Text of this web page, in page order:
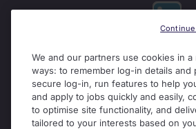
Useful links
Our Solutions
We and our partners use cookies in
ways: to remember log-in details and
secure log-in, run features to help
and apply to jobs quickly and easily,
to optimise site functionality, and
tailored to your interests based on